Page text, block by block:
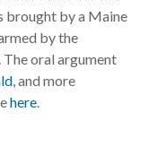
brought by a Maine
by the
The oral argument
, and more
here.